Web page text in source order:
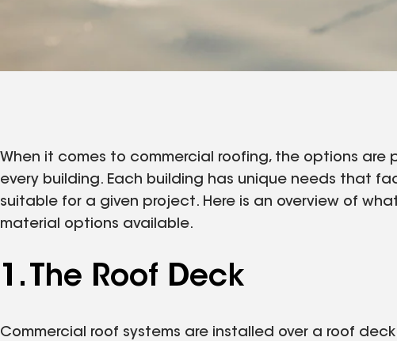
When it comes to commercial roofing, the options
every building. Each building has unique needs that
suitable for a given project. Here is an overview of
material options available.
1. The Roof Deck
Commercial roof systems are installed over a roof